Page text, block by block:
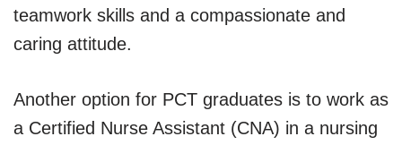
teamwork skills and a compassionate and
caring attitude.
Another option for PCT graduates is to work as
a Certified Nurse Assistant (CNA) in a nursing